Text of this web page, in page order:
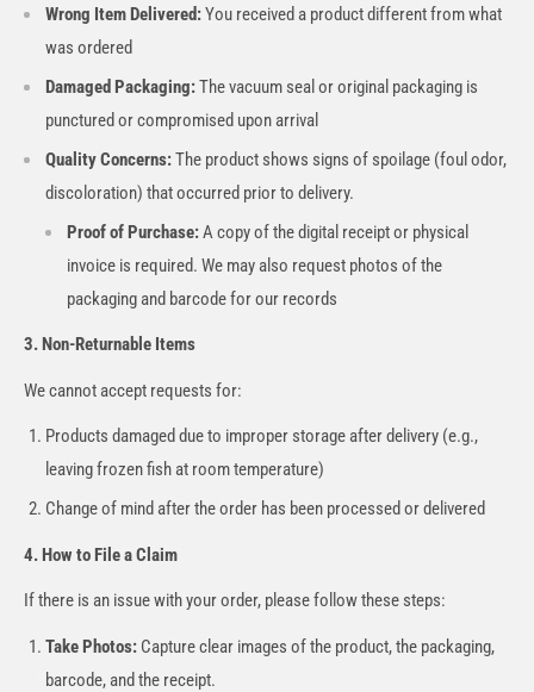
Wrong Item Delivered:You received a product different from what
was ordered
Damaged Packaging:The vacuum seal or original packaging is
punctured or compromised upon arrival
Quality Concerns:The product shows signs of spoilage (foul odor,
discoloration) that occurred prior to delivery.
Proof of Purchase:A copy of the digital receipt or physical
invoice is required. We may also request photos of the
packaging and barcode for our records
3. Non-Returnable Items
We cannot accept requests for:
Products damaged due to improper storage after delivery (e.g.,
leaving frozen fish at room temperature)
Change of mind after the order has been processed or delivered
4. How to File a Claim
If there is an issue with your order, please follow these steps:
Take Photos: Capture clear images of the product, the packaging,
barcode, and the receipt.